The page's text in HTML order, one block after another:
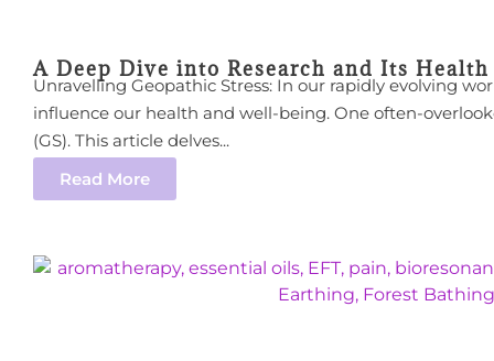
A Deep Dive into Research and Its
Unravelling Geopathic Stress: In our rapidly evolving
influence our health and well-being. One often-
(GS). This article delves...
Read More